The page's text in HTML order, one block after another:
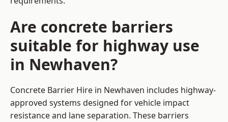
Are concrete barriers
suitable for highway use
in Newhaven?
Concrete Barrier Hire in Newhaven includes highway-
approved systems designed for vehicle impact
resistance and lane separation. These barriers